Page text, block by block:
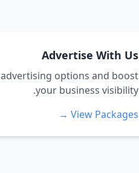
Advertise With Us
options and boost
your business visibility.
View Packages →